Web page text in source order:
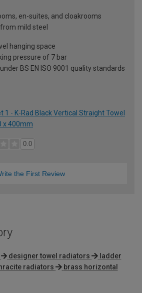
en-suites, and cloakrooms
mild steel
hanging space
pressure of 7 bar
BS EN ISO 9001 quality standards
1 - K-Rad Black Vertical Straight Towel
x 400mm
0.0
the First Review
designer towel radiators
ladder
radiators
brass horizontal